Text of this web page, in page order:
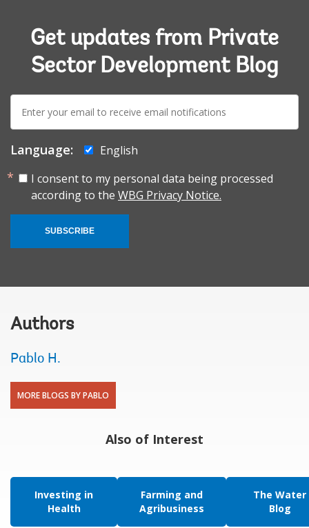
Get updates from Private
Sector Development Blog
E-
mail:
Language:
English
I consent to my personal data being processed
according to the WBG Privacy Notice.
SUBSCRIBE
Authors
Pablo H.
MORE BLOGS BY PABLO
Also of Interest
Investing in
Health
Farming and
Agribusiness
The Water
Blog